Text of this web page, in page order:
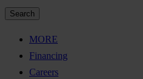
Search
MORE
Financing
Careers